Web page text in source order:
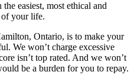
easiest, most ethical and
of your life.
Ontario, is to make your
We won’t charge excessive
isn’t top rated. And we won’t
be a burden for you to repay.